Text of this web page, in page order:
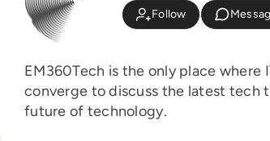
Follow
EM360Tech is the only place where
converge to discuss the latest tech
future of technology.